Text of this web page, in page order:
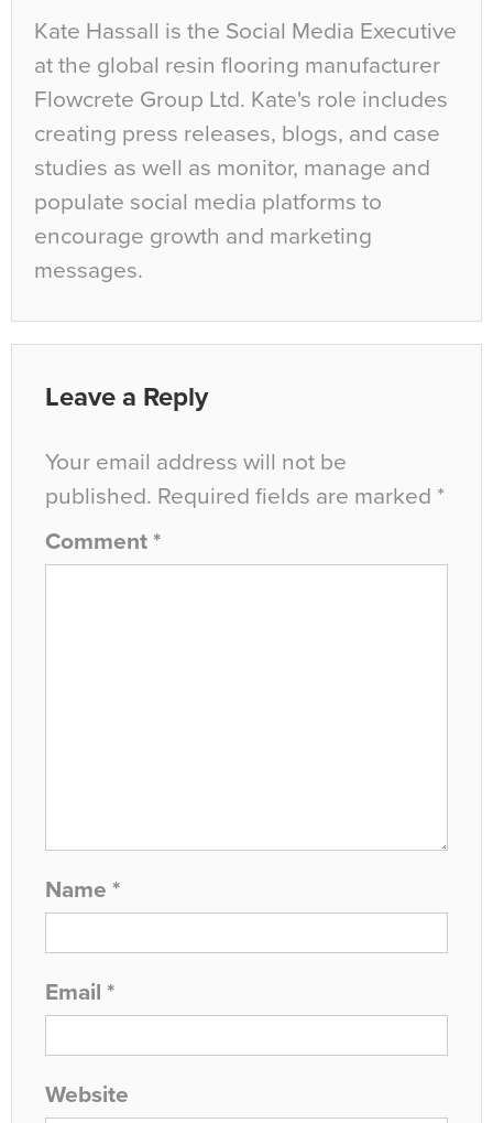
Kate Hassall is the Social Media Executive
at the global resin flooring manufacturer
Flowcrete Group Ltd. Kate's role includes
creating press releases, blogs, and case
studies as well as monitor, manage and
populate social media platforms to
encourage growth and marketing
messages.
Leave a Reply
Your email address will not be
published. Required fields are marked *
Comment *
Name *
Email *
Website